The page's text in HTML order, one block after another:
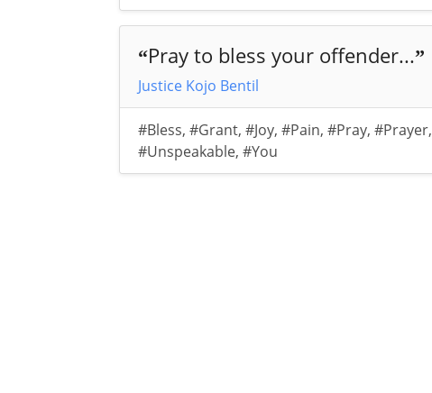
“Pray to bless your offender...”
Justice Kojo Bentil
#Bless, #Grant, #Joy, #Pain, #Pray, #Prayer,
#Unspeakable, #You